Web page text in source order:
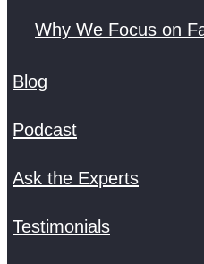
Why We Focus on
Blog
Podcast
Ask the Experts
Testimonials